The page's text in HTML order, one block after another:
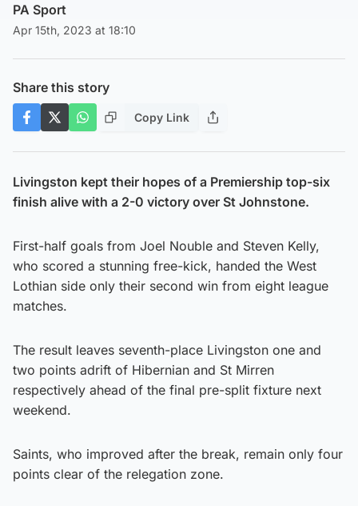
PA Sport
Apr 15th, 2023 at 18:10
Share this story
Copy Link
Livingston kept their hopes of a Premiership top-six
finish alive with a 2-0 victory over St Johnstone.
First-half goals from Joel Nouble and Steven Kelly,
who scored a stunning free-kick, handed the West
Lothian side only their second win from eight league
matches.
The result leaves seventh-place Livingston one and
two points adrift of Hibernian and St Mirren
respectively ahead of the final pre-split fixture next
weekend.
Saints, who improved after the break, remain only four
points clear of the relegation zone.